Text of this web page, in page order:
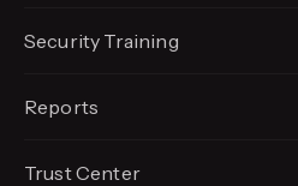
Security Training
Reports
Trust Center